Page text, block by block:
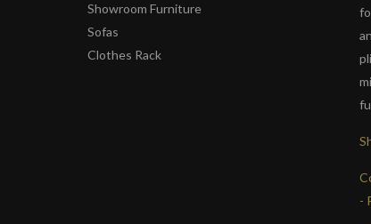
Showroom Furniture
Sofas
Clothes Rack
-